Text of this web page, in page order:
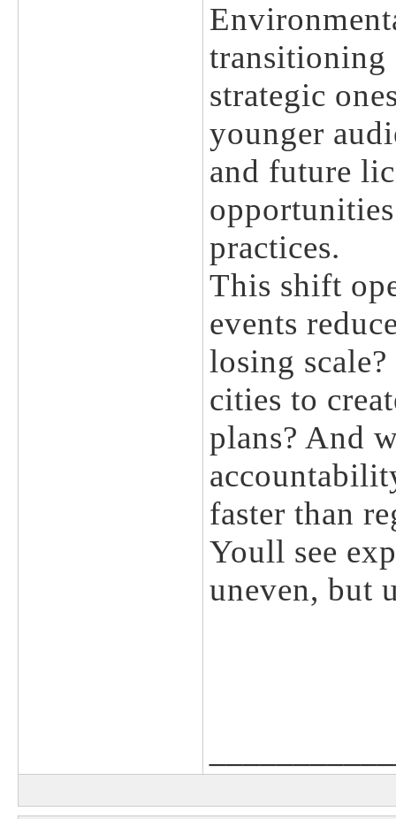
transitioning
strategic
younger
and future
practices.
This shift
events
losing
cities to
plans? And
faster than
Youll see
uneven, but